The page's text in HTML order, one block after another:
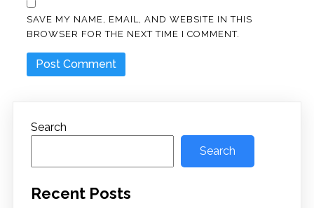
SAVE MY NAME, EMAIL, AND WEBSITE IN THIS
BROWSER FOR THE NEXT TIME I COMMENT.
Search
Search
Recent Posts